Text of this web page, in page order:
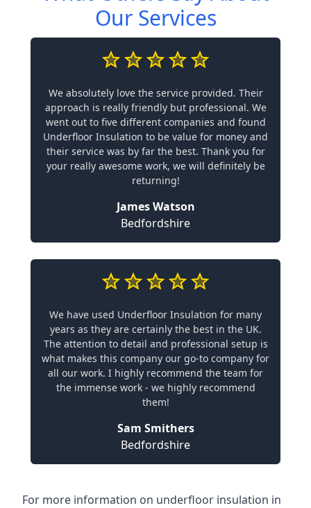
Our Services
We absolutely love the service provided. Their
approach is really friendly but professional. We
went out to five different companies and found
Underfloor Insulation to be value for money and
their service was by far the best. Thank you for
your really awesome work, we will definitely be
returning!
James Watson
Bedfordshire
We have used Underfloor Insulation for many
years as they are certainly the best in the UK.
The attention to detail and professional setup is
what makes this company our go-to company for
all our work. I highly recommend the team for
the immense work - we highly recommend
them!
Sam Smithers
Bedfordshire
For more information on underfloor insulation in